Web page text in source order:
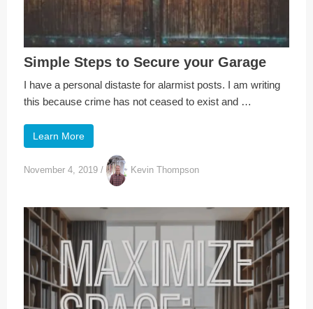
Simple Steps to Secure your Garage
I have a personal distaste for alarmist posts. I am writing
this because crime has not ceased to exist and …
Learn More
November 4, 2019 / Kevin Thompson